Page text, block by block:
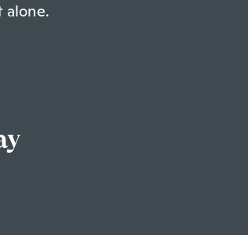
alone.